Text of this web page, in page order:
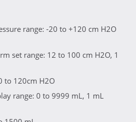
range: -20 to +120 cm H2O
set range: 12 to 100 cm H2O, 1
to 120cm H2O
range: 0 to 9999 mL, 1 mL